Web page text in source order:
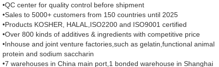
•QC center for quality control before shipment
•Sales to 5000+ customers from 150 countries until 2025
•Products KOSHER, HALAL,ISO2200 and ISO9001 certified
•Over 800 kinds of additives & ingredients with competitive price
•Inhouse and joint venture factories,such as gelatin,functional animal
protein and sodium saccharin
•7 warehouses in China main port,1 bonded warehouse in Shanghai